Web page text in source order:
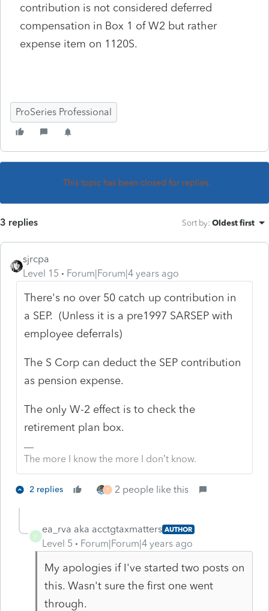
contribution is not considered deferred
compensation in Box 1 of W2 but rather
expense item on 1120S.
ProSeries Professional
This topic has been closed for replies.
3 replies Sort by: Oldest first
sjrcpa
Level 15
Forum|Forum|4 years ago
There's no over 50 catch up contribution in
a SEP. (Unless it is a pre1997 SARSEP with
employee deferrals)
The S Corp can deduct the SEP contribution
as pension expense.
The only W-2 effect is to check the
retirement plan box.
The more I know the more I don’t know.
2 replies T 2 people like this
E
ea_rva aka acctgtaxmatters AUTHOR
Level 5 Forum|Forum|4 years ago
My apologies if I've started two posts on
this. Wasn't sure the first one went
through.